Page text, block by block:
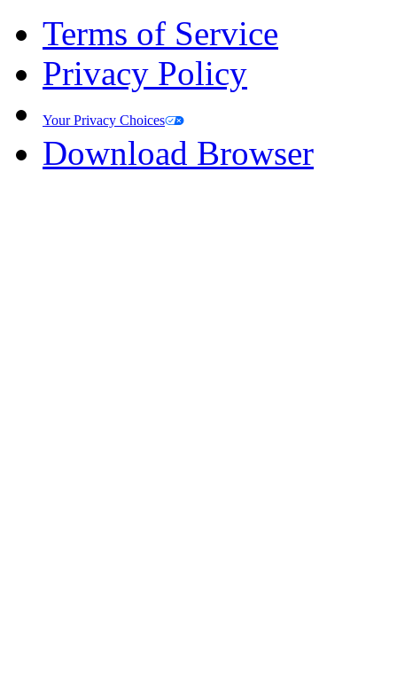
Terms of Service
Privacy Policy
Your Privacy Choices
Download Browser